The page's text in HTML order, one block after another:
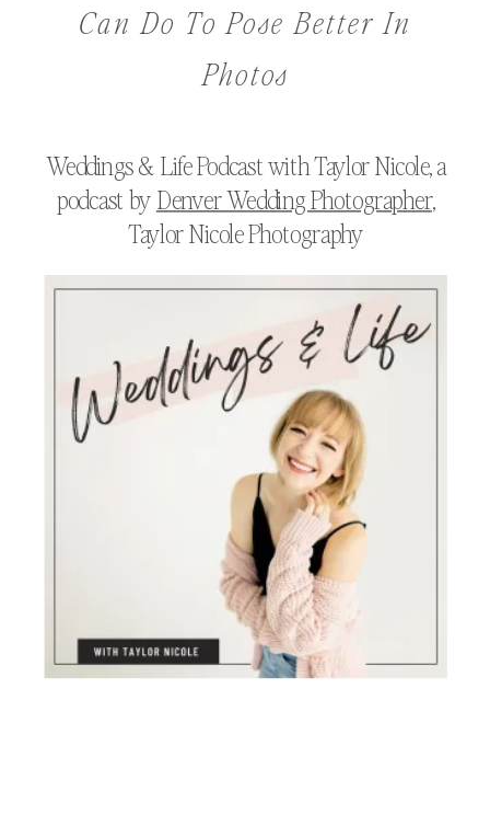
Can Do To Pose Better In
Photos
Weddings & Life Podcast with Taylor Nicole, a
podcast byDenver Wedding Photographer,
Taylor Nicole Photography